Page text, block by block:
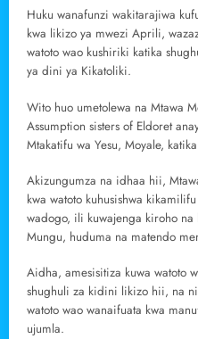
Huku wanafunzi wakitarajiwa
kwa likizo ya mwezi Aprili,
watoto wao kushiriki katika
ya dini ya Kikatoliki.
Wito huo umetolewa na Mtawa
Assumption sisters of Eldoret
Mtakatifu wa Yesu, Moyale,
Akizungumza na idhaa hii,
kwa watoto kuhusishwa
wadogo, ili kuwajenga kiroho na
Mungu, huduma na matendo
Aidha, amesisitiza kuwa watoto
shughuli za kidini likizo hii, na
watoto wao wanaifuata kwa
ujumla.